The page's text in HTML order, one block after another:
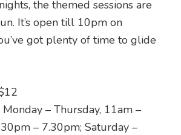
the themed sessions are
It’s open till 10pm on
got plenty of time to glide
Monday – Thursday, 11am –
– 7.30pm; Saturday –